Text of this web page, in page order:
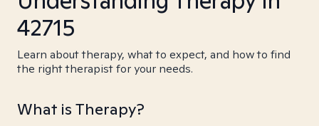
42715
Learn about therapy, what to expect, and how to find
the right therapist for your needs.
What is Therapy?